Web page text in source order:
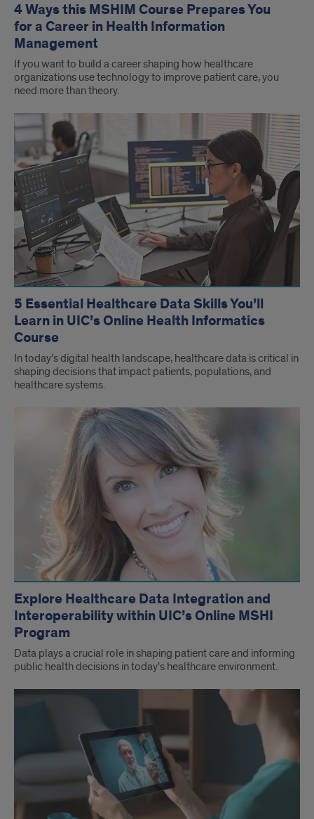
4 Ways this MSHIM Course Prepares You
for a Career in Health Information
Management
If you want to build a career shaping how healthcare
organizations use technology to improve patient care, you
need more than theory.
5 Essential Healthcare Data Skills You’ll
Learn in UIC’s Online Health Informatics
Course
In today’s digital health landscape, healthcare data is critical in
shaping decisions that impact patients, populations, and
healthcare systems.
Explore Healthcare Data Integration and
Interoperability within UIC’s Online MSHI
Program
Data plays a crucial role in shaping patient care and informing
public health decisions in today's healthcare environment.